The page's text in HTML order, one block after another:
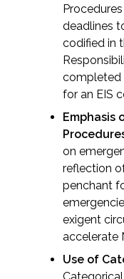
Fish and
Flood &
Marine
deadlines
codified in
completed
for an EIS
Emphasis
on
reflection
penchant
exigent
accelerate
Use of